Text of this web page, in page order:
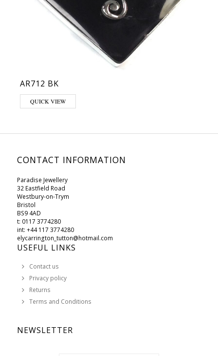
AR712 BK
QUICK VIEW
CONTACT INFORMATION
Paradise Jewellery
32 Eastfield Road
Westbury-on-Trym
Bristol
BS9 4AD
t: 0117 3774280
int: +44 117 3774280
elycarrington_tutton@hotmail.com
USEFUL LINKS
Contact us
Privacy policy
Returns
Terms and Conditions
NEWSLETTER